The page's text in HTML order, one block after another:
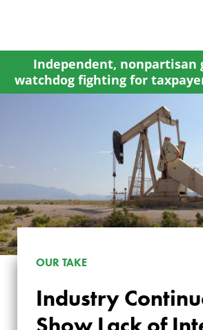
content
Independent, nonpartisan
watchdog fighting for
OUR TAKE
Industry